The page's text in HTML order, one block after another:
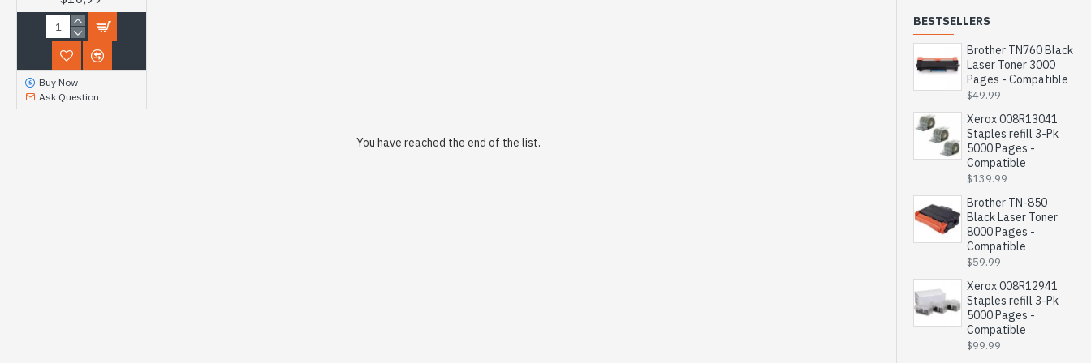
Buy Now
Ask Question
You have reached the end of the list.
BESTSELLERS
Brother TN760 Black
Laser Toner 3000
Pages - Compatible
$49.99
Xerox 008R13041
Staples refill 3-Pk
5000 Pages -
Compatible
$139.99
Brother TN-850
Black Laser Toner
8000 Pages -
Compatible
$59.99
Xerox 008R12941
Staples refill 3-Pk
5000 Pages -
Compatible
$99.99